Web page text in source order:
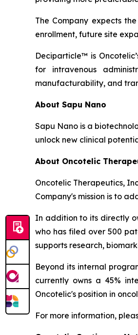
The Company expects
enrollment, future site
Deciparticle™ is
for intravenous
manufacturability, and
About Sapu Nano
Sapu Nano is a
unlock new clinical
About Oncotelic
Oncotelic Therapeutics,
Company's mission is to
In addition to its directly
who has filed over 500
supports research,
Beyond its internal
currently owns a 45%
Oncotelic's position in
For more information,